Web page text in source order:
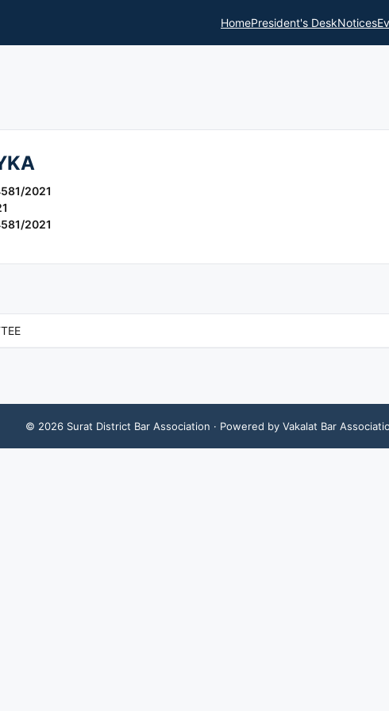
HomePresident's DeskNotices
2021
2021
© 2026 Surat District Bar Association · Powered by Vakalat Bar